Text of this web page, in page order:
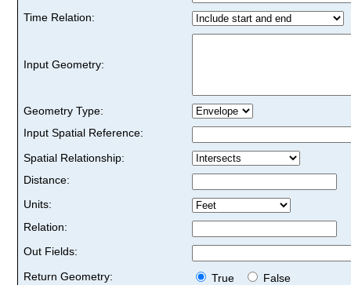
Time Relation:
Input Geometry:
Geometry Type:
Input Spatial Reference:
Spatial Relationship:
Distance:
Units:
Relation:
Out Fields:
Return Geometry:
True
False